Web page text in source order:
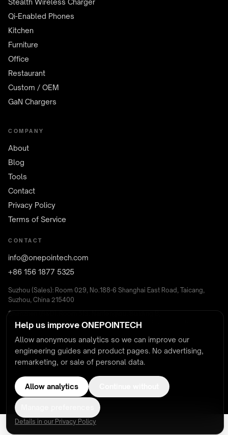
Stealth Wireless Charger
Qi-Enabled Phones
Kitchen
Furniture
Office
Restaurant
Custom / OEM
GaN Chargers
COMPANY
About
Blog
Tools
Contact
Privacy Policy
Terms of Service
CONTACT
info@onepointech.com
+86 156 1877 5325
Suzhou (Sales): Room 029, No.188-6 Shanghai East Road, Taicang,
Suzhou, China 215400
Shenzhen (R&D): Room 513, Nanfenglou, Building B,
Yunguchuangxinchanyeyuan, Nanshan District, Shenzhen, China
UL · CSA · FCC · CE · RoHS certified systems
Help us improve ONEPOINTECH
Allow anonymous analytics so we can improve our
engineering guides and product pages. No advertising,
remarketing, or sale of personal data.
Allow analytics
Details in our Privacy Policy